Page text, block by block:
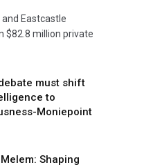
Eastcastle
$82.8 million private
debate must shift
to
Moniepoint
Shaping